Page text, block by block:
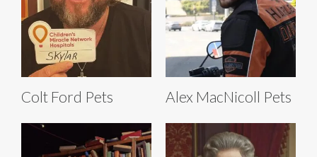
Colt Ford Pets Alex MacNicoll Pets